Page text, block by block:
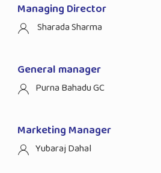
Managing Director
Sharada Sharma
General manager
Purna Bahadu GC
Marketing Manager
Yubaraj Dahal